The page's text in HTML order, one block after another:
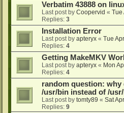
Verbatim 43888 on
Last post by Coopervid « Tue
Replies: 3
Installation Error
Last post by apteryx « Tue
Replies: 4
Getting MakeMKV
Last post by apteryx « Mon
Replies: 4
random question: why
/usr/bin instead of /
Last post by tomty89 « Sat
Replies: 9